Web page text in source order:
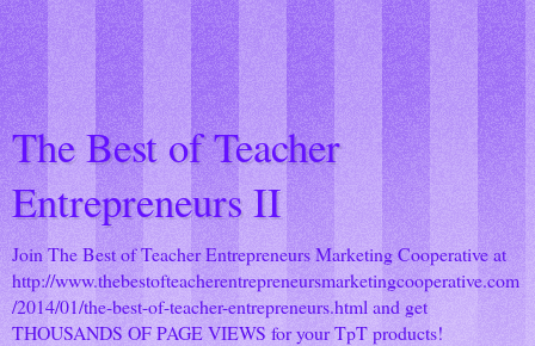
The Best of Teacher
Entrepreneurs II
Join The Best of Teacher Entrepreneurs Marketing Cooperative at
http://www.thebestofteacherentrepreneursmarketingcooperative.com
/2014/01/the-best-of-teacher-entrepreneurs.html and get
THOUSANDS OF PAGE VIEWS for your TpT products!